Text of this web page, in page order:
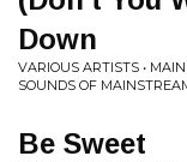
Down
VARIOUS ARTISTS •
SOUNDS OF
Be Sweet